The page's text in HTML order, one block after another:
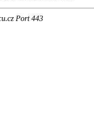
Port 443